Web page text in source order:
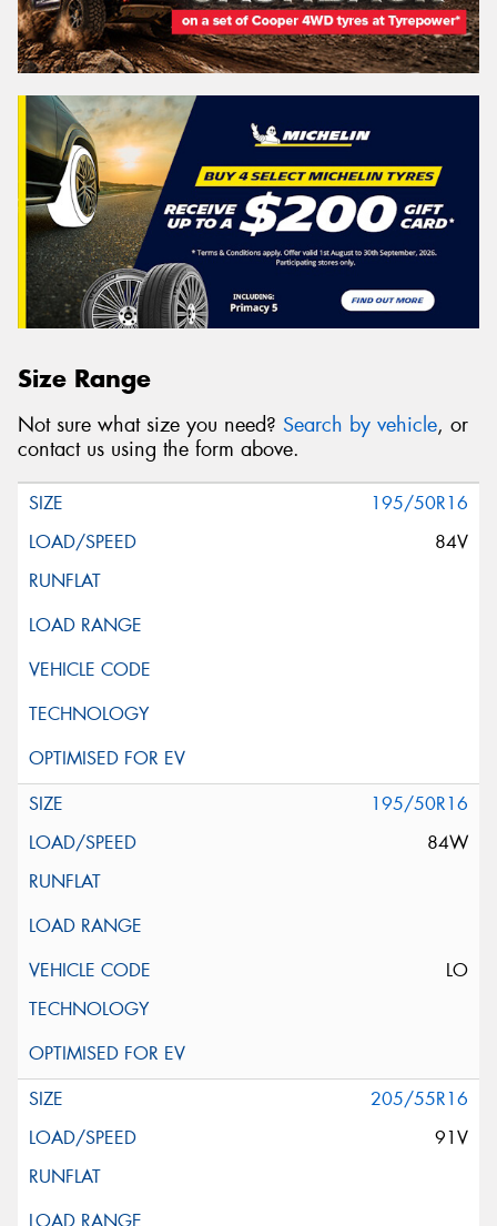
Size Range
Not sure what size you need? Search by vehicle, or
contact us using the form above.
195/50R16
84V
195/50R16
84W
LO
205/55R16
91V